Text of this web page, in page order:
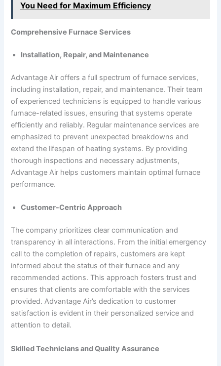
You Need for Maximum Efficiency
Comprehensive Furnace Services
Installation, Repair, and Maintenance
Advantage Air offers a full spectrum of furnace services,
including installation, repair, and maintenance. Their team
of experienced technicians is equipped to handle various
furnace-related issues, ensuring that systems operate
efficiently and reliably. Regular maintenance services are
emphasized to prevent unexpected breakdowns and
extend the lifespan of heating systems. By providing
thorough inspections and necessary adjustments,
Advantage Air helps customers maintain optimal furnace
performance.
Customer-Centric Approach
The company prioritizes clear communication and
transparency in all interactions. From the initial emergency
call to the completion of repairs, customers are kept
informed about the status of their furnace and any
recommended actions. This approach fosters trust and
ensures that clients are comfortable with the services
provided. Advantage Air’s dedication to customer
satisfaction is evident in their personalized service and
attention to detail.
Skilled Technicians and Quality Assurance